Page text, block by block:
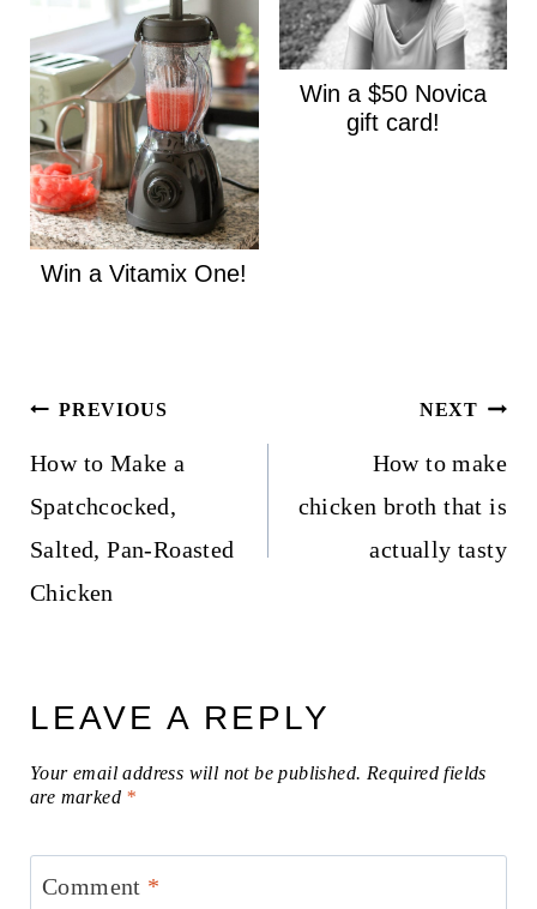
Win a Vitamix One!
Win a $50 Novica
gift card!
Post
navigation
PREVIOUS
How to Make a
Spatchcocked,
Salted, Pan-Roasted
Chicken
NEXT
How to make
chicken broth that is
actually tasty
LEAVE A REPLY
Your email address will not be published. Required fields
are marked *
Comment *